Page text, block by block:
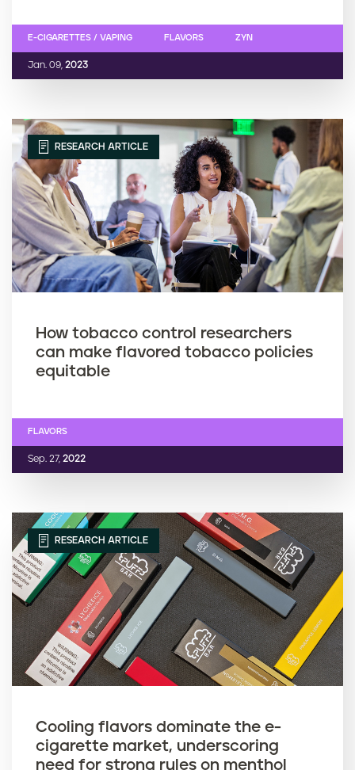
Jan. 09, 2023
E-CIGARETTES / VAPING FLAVORS ZYN
RESEARCH ARTICLE
How tobacco control researchers
can make flavored tobacco policies
equitable
Sep. 27, 2022
FLAVORS
RESEARCH ARTICLE
Cooling flavors dominate the e-
cigarette market, underscoring
need for strong rules on menthol